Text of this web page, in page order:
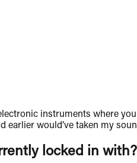
instruments where
would’ve taken my
locked in with?